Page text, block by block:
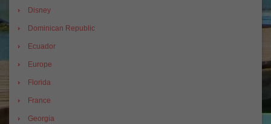
Disney
Dominican Republic
Ecuador
Europe
Florida
France
Georgia